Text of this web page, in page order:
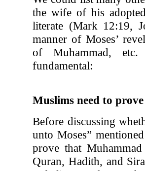
the wife of his
literate (Mark 12:19,
manner of Moses’
of Muhammad,
fundamental:
Muslims need to
Before discussing
unto Moses”
prove that
Quran, Hadith, and